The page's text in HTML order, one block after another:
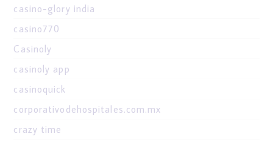
casino-glory india
casino770
Casinoly
casinoly app
casinoquick
corporativodehospitales.com.mx
crazy time